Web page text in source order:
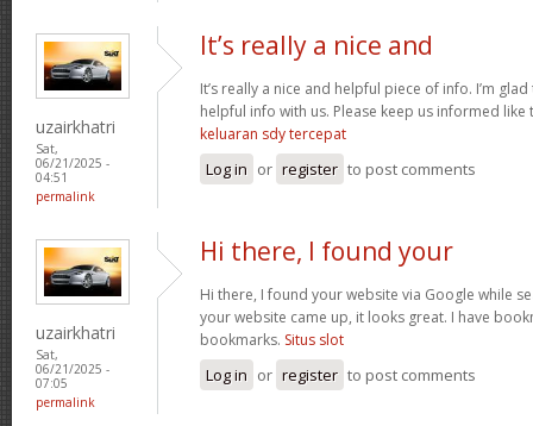
uzairkhatri
Sat,
06/21/2025 -
04:51
permalink
It’s really a nice and
It’s really a nice and helpful piece of info. I’m
helpful info with us. Please keep us informed like
keluaran sdy tercepat
Log in or register to post comments
uzairkhatri
Sat,
06/21/2025 -
07:05
permalink
Hi there, I found your
Hi there, I found your website via Google while
your website came up, it looks great. I have
bookmarks. Situs slot
Log in or register to post comments